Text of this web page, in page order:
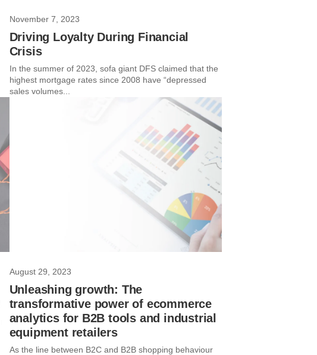
November 7, 2023
Driving Loyalty During Financial
Crisis
In the summer of 2023, sofa giant DFS claimed that the
highest mortgage rates since 2008 have “depressed
sales volumes...
August 29, 2023
Unleashing growth: The
transformative power of ecommerce
analytics for B2B tools and industrial
equipment retailers
As the line between B2C and B2B shopping behaviour